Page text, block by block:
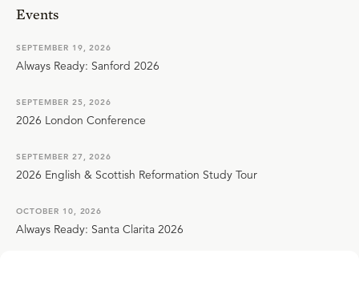
Events
SEPTEMBER 19, 2026
Always Ready: Sanford 2026
SEPTEMBER 25, 2026
2026 London Conference
SEPTEMBER 27, 2026
2026 English & Scottish Reformation Study Tour
OCTOBER 10, 2026
Always Ready: Santa Clarita 2026